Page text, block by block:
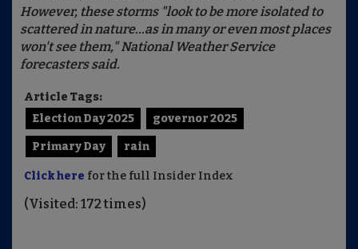
However, these storms "look to be more isolated to
scattered in nature...as in many or even most places
won't see them," National Weather Service
forecasters said.
Article Tags:
Election Day 2025
governor 2025
Primary Day rain
Click here for the full Insider Index
(Visited: 172 times)